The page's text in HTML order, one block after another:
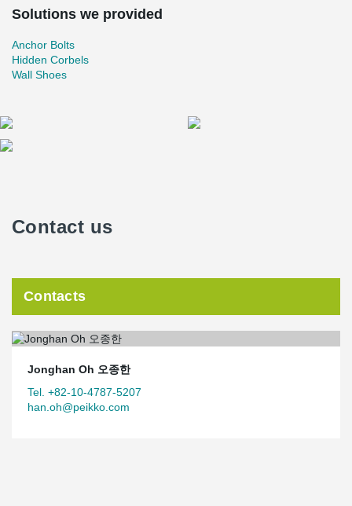
Solutions we provided
Anchor Bolts
Hidden Corbels
Wall Shoes
Contact us
Contacts
Jonghan Oh 오종한
Tel. +82-10-4787-5207
han.oh@peikko.com